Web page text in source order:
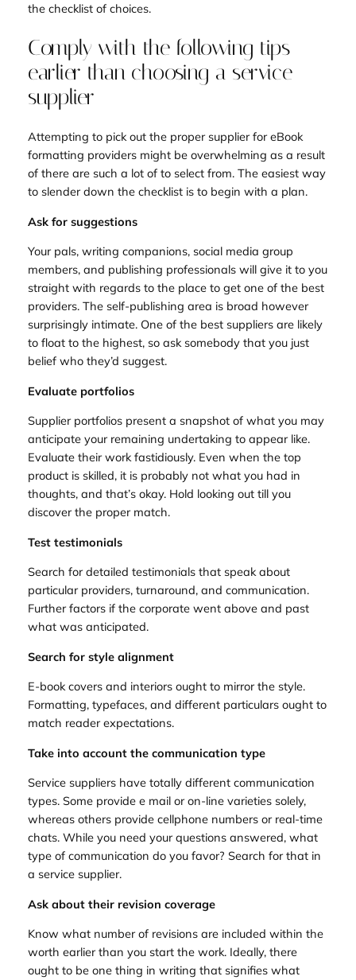
the checklist of choices.
Comply with the following tips
earlier than choosing a service
supplier
Attempting to pick out the proper supplier for eBook
formatting providers might be overwhelming as a result
of there are such a lot of to select from. The easiest way
to slender down the checklist is to begin with a plan.
Ask for suggestions
Your pals, writing companions, social media group
members, and publishing professionals will give it to you
straight with regards to the place to get one of the best
providers. The self-publishing area is broad however
surprisingly intimate. One of the best suppliers are likely
to float to the highest, so ask somebody that you just
belief who they’d suggest.
Evaluate portfolios
Supplier portfolios present a snapshot of what you may
anticipate your remaining undertaking to appear like.
Evaluate their work fastidiously. Even when the top
product is skilled, it is probably not what you had in
thoughts, and that’s okay. Hold looking out till you
discover the proper match.
Test testimonials
Search for detailed testimonials that speak about
particular providers, turnaround, and communication.
Further factors if the corporate went above and past
what was anticipated.
Search for style alignment
E-book covers and interiors ought to mirror the style.
Formatting, typefaces, and different particulars ought to
match reader expectations.
Take into account the communication type
Service suppliers have totally different communication
types. Some provide e mail or on-line varieties solely,
whereas others provide cellphone numbers or real-time
chats. While you need your questions answered, what
type of communication do you favor? Search for that in
a service supplier.
Ask about their revision coverage
Know what number of revisions are included within the
worth earlier than you start the work. Ideally, there
ought to be one thing in writing that signifies what